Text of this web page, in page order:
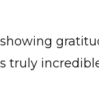
truly